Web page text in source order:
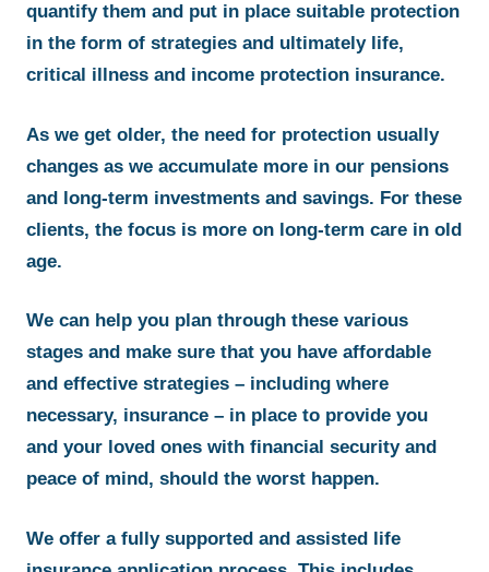
quantify them and put in place suitable protection
in the form of strategies and ultimately life,
critical illness and income protection insurance.
As we get older, the need for protection usually
changes as we accumulate more in our pensions
and long-term investments and savings. For these
clients, the focus is more on long-term care in old
age.
We can help you plan through these various
stages and make sure that you have affordable
and effective strategies – including where
necessary, insurance – in place to provide you
and your loved ones with financial security and
peace of mind, should the worst happen.
We offer a fully supported and assisted life